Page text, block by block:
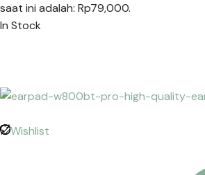
saat ini adalah: Rp79,000.
In Stock
Wishlist